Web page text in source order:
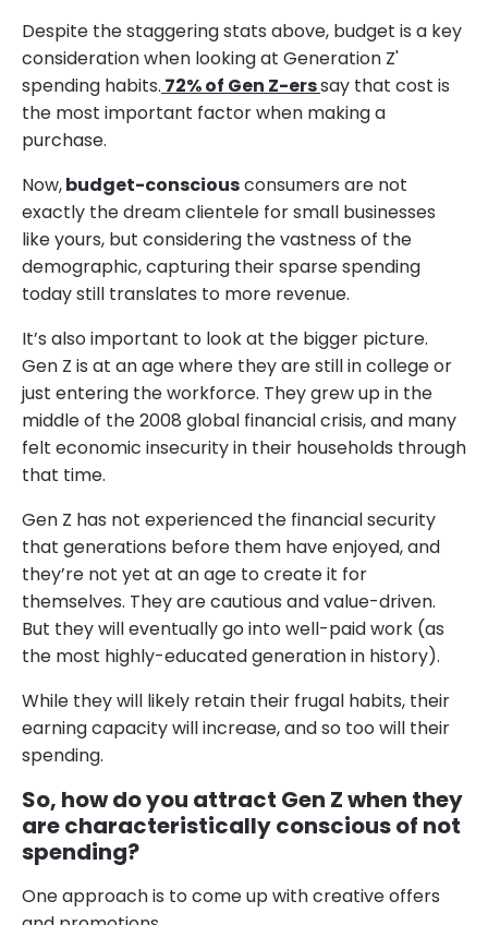
Despite the staggering stats above, budget is a key
consideration when looking at Generation Z'
spending habits. 72% of Gen Z-erssay that cost is
the most important factor when making a
purchase.
Now,budget-consciousconsumers are not
exactly the dream clientele for small businesses
like yours, but considering the vastness of the
demographic, capturing their sparse spending
today still translates to more revenue.
It’s also important to look at the bigger picture.
Gen Z is at an age where they are still in college or
just entering the workforce. They grew up in the
middle of the 2008 global financial crisis, and many
felt economic insecurity in their households through
that time.
Gen Z has not experienced the financial security
that generations before them have enjoyed, and
they’re not yet at an age to create it for
themselves. They are cautious and value-driven.
But they will eventually go into well-paid work (as
the most highly-educated generation in history).
While they will likely retain their frugal habits, their
earning capacity will increase, and so too will their
spending.
So, how do you attract Gen Z when they
are characteristically conscious of not
spending?
One approach is to come up with creative offers